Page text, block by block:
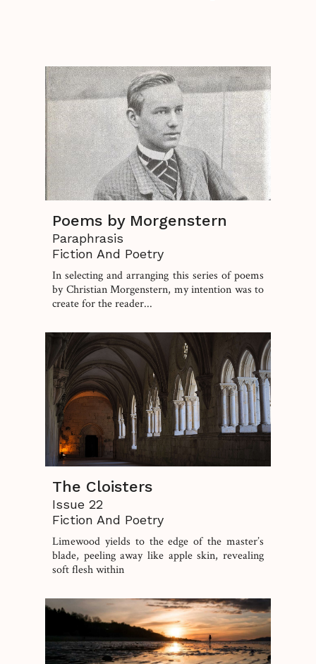
Poems by Morgenstern
Paraphrasis
Fiction And Poetry
In selecting and arranging this series of poems
by Christian Morgenstern, my intention was to
create for the reader...
The Cloisters
Issue 22
Fiction And Poetry
Limewood yields to the edge of the master’s
blade, peeling away like apple skin, revealing
soft flesh within